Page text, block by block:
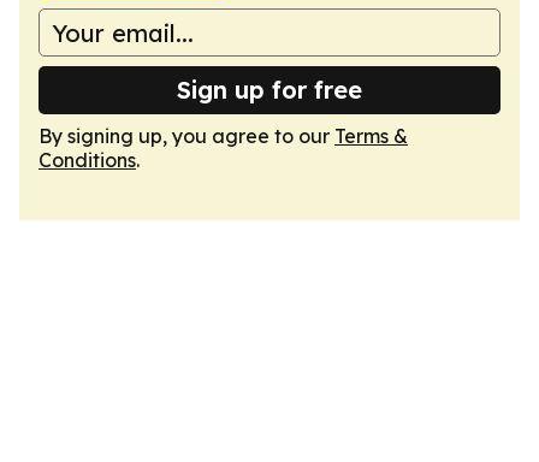
Sign up for free
By signing up, you agree to our Terms &
Conditions.